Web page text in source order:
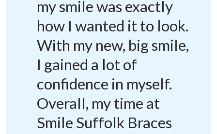
my smile was exactly
how I wanted it to look.
With my new, big smile,
I gained a lot of
confidence in myself.
Overall, my time at
Smile Suffolk Braces